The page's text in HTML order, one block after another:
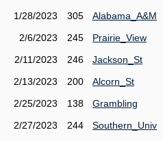
1/28/2023
305
Alabama_A&M
2/6/2023
245
Prairie_View
2/11/2023
246
Jackson_St
2/13/2023
200
Alcorn_St
2/25/2023
138
Grambling
2/27/2023
244
Southern_Univ